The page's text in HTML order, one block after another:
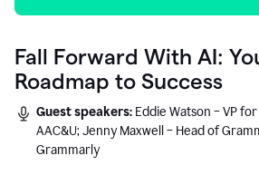
Fall Forward With AI:
Roadmap to Success
Guest speakers: Eddie Watson – VP
AAC&U; Jenny Maxwell – Head of
Grammarly